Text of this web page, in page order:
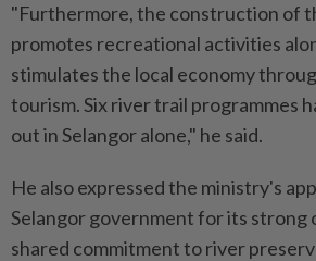
"Furthermore, the construction of
promotes recreational activities
stimulates the local economy
tourism. Six river trail programmes
out in Selangor alone," he said.
He also expressed the ministry's
Selangor government for its strong
shared commitment to river